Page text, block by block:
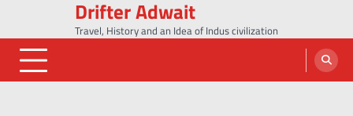
content
Drifter Adwait
Travel, History and an Idea of Indus civilization